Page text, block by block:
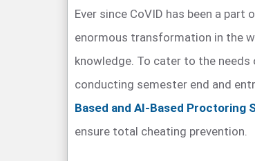
Ever since CoVID has been a part
enormous transformation in the
knowledge. To cater to the
conducting semester end and
Based and AI-Based Proctoring
ensure total cheating prevention.